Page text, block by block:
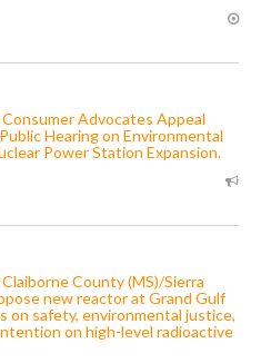
Advocates Appeal
Hearing on Environmental
Power Station Expansion.
County (MS)/Sierra
new reactor at Grand Gulf
on safety, environmental justice,
on high-level radioactive